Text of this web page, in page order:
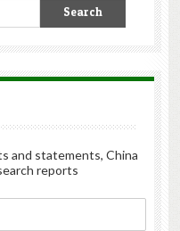
and statements, China
reports